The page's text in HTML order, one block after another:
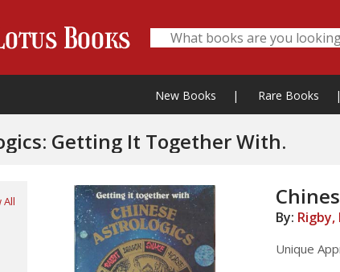
New Books | Rare Books |
Getting It Together With.
All
By: Rigby,
Unique